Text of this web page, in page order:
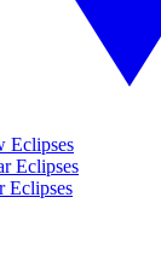
Eclipses
Eclipses
Eclipses